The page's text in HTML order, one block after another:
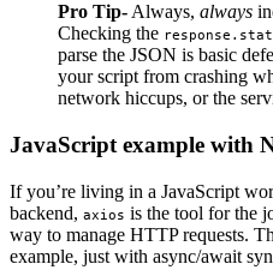
Pro Tip- Always, always
Checking the
parse the JSON is basic
your script from crashing
network hiccups, or the
JavaScript example with
If you’re living in a JavaScript
backend, axios is the tool for the
way to manage HTTP requests.
example, just with async/await